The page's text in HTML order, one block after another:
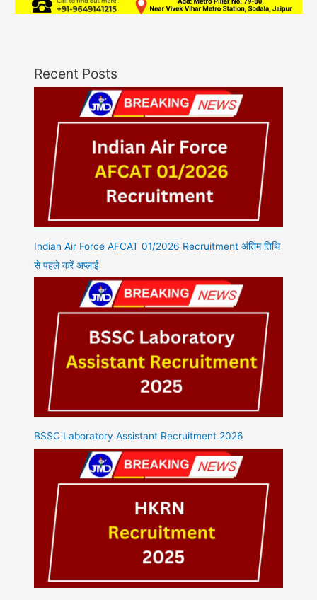
Recent Posts
Indian Air Force AFCAT 01/2026 Recruitment अंतिम तिथि
से पहले करें अप्लाई
BSSC Laboratory Assistant Recruitment 2026